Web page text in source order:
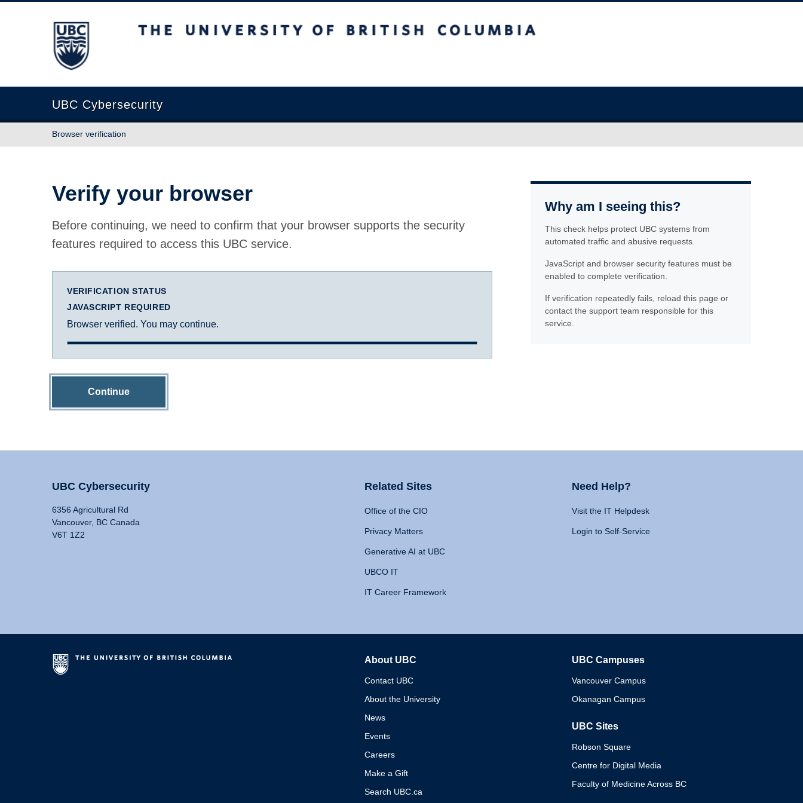
The University of British Columbia
UBC Cybersecurity
Browser verification
Verify your browser
Before continuing, we need to confirm that your browser supports the security
features required to access this UBC service.
VERIFICATION STATUS
JAVASCRIPT REQUIRED
Browser verified. You may continue.
Continue
Why am I seeing this?
This check helps protect UBC systems from
automated traffic and abusive requests.
JavaScript and browser security features must be
enabled to complete verification.
If verification repeatedly fails, reload this page or
contact the support team responsible for this
service.
UBC Cybersecurity
6356 Agricultural Rd
Vancouver, BC Canada
V6T 1Z2
Related Sites
Office of the CIO
Privacy Matters
Generative AI at UBC
UBCO IT
IT Career Framework
Need Help?
Visit the IT Helpdesk
Login to Self-Service
About UBC
Contact UBC
About the University
News
Events
Careers
Make a Gift
Search UBC.ca
UBC Campuses
Vancouver Campus
Okanagan Campus
UBC Sites
Robson Square
Centre for Digital Media
Faculty of Medicine Across BC